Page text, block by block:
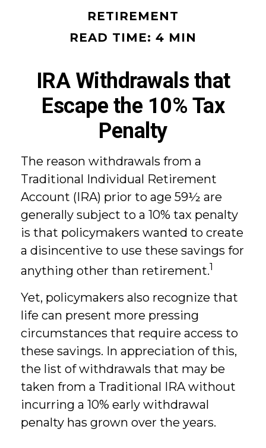
RETIREMENT
READ TIME: 4 MIN
IRA Withdrawals that
Escape the 10% Tax
Penalty
The reason withdrawals from a
Traditional Individual Retirement
Account (IRA) prior to age 59½ are
generally subject to a 10% tax penalty
is that policymakers wanted to create
a disincentive to use these savings for
anything other than retirement.1
Yet, policymakers also recognize that
life can present more pressing
circumstances that require access to
these savings. In appreciation of this,
the list of withdrawals that may be
taken from a Traditional IRA without
incurring a 10% early withdrawal
penalty has grown over the years.